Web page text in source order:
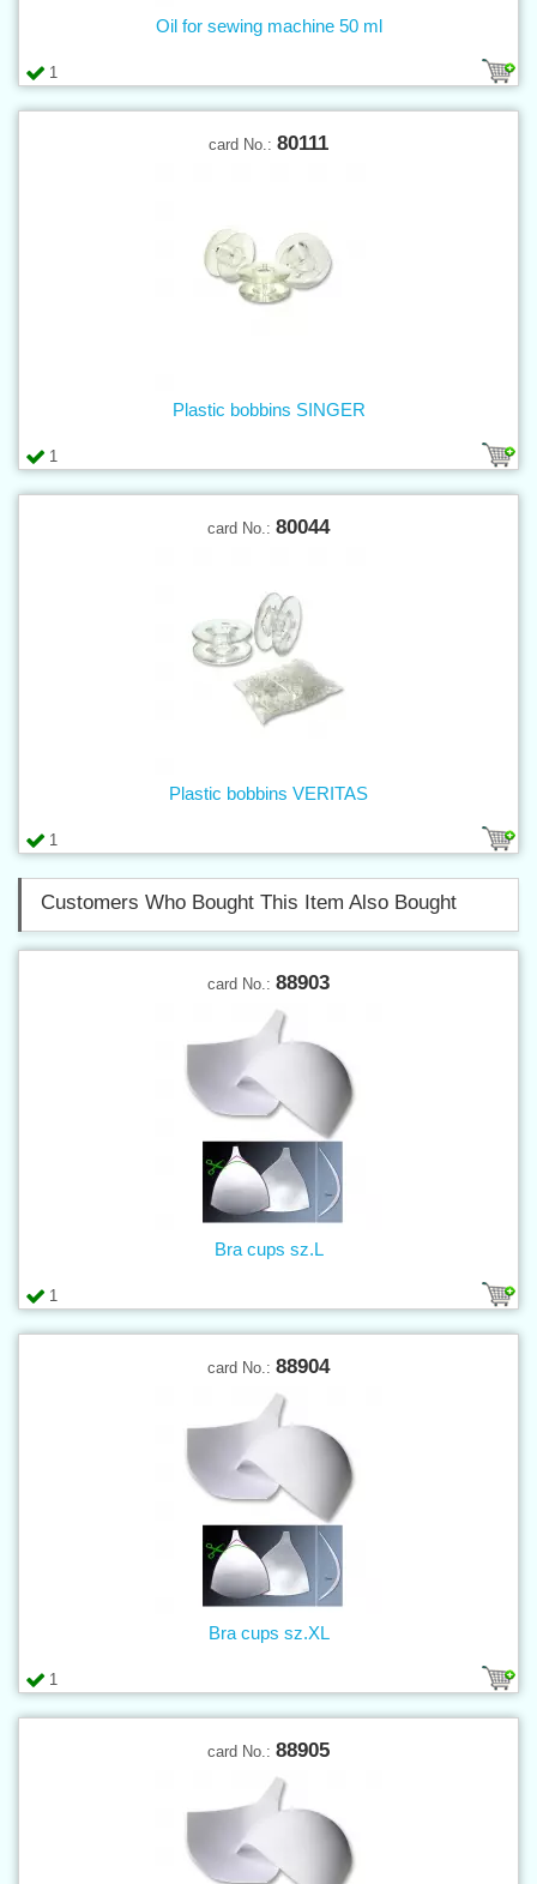
1
Oil for sewing machine 50 ml
card No.: 80111
1
Plastic bobbins SINGER
card No.: 80044
1
Plastic bobbins VERITAS
Customers Who Bought This Item Also Bought
card No.: 88903
1
Bra cups sz.L
card No.: 88904
1
Bra cups sz.XL
card No.: 88905